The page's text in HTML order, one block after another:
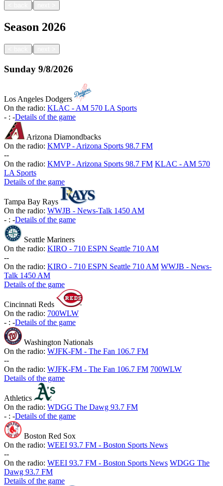
|
Season 2026
|
Sunday 9/8/2026
Los Angeles Dodgers
On the radio: KLAC - AM 570 LA Sports
- : -Details of the game
Arizona Diamondbacks
On the radio: KMVP - Arizona Sports 98.7 FM
--
On the radio: KMVP - Arizona Sports 98.7 FM KLAC - AM 570
LA Sports
Details of the game
Tampa Bay Rays
On the radio: WWJB - News-Talk 1450 AM
- : -Details of the game
Seattle Mariners
On the radio: KIRO - 710 ESPN Seattle 710 AM
--
On the radio: KIRO - 710 ESPN Seattle 710 AM WWJB - News-
Talk 1450 AM
Details of the game
Cincinnati Reds
On the radio: 700WLW
- : -Details of the game
Washington Nationals
On the radio: WJFK-FM - The Fan 106.7 FM
--
On the radio: WJFK-FM - The Fan 106.7 FM 700WLW
Details of the game
Athletics
On the radio: WDGG The Dawg 93.7 FM
- : -Details of the game
Boston Red Sox
On the radio: WEEI 93.7 FM - Boston Sports News
--
On the radio: WEEI 93.7 FM - Boston Sports News WDGG The
Dawg 93.7 FM
Details of the game